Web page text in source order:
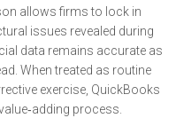
allows firms to lock in
issues revealed during
data remains accurate as
When treated as routine
exercise, QuickBooks
process.